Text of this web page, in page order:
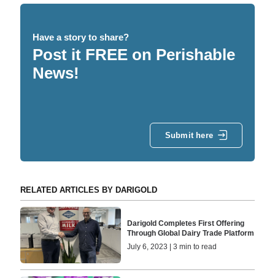
Have a story to share?
Post it FREE on Perishable
News!
Submit here
RELATED ARTICLES BY DARIGOLD
Darigold Completes First Offering
Through Global Dairy Trade Platform
July 6, 2023 | 3 min to read